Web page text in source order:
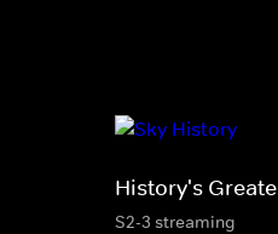
History's
S2-3 streaming